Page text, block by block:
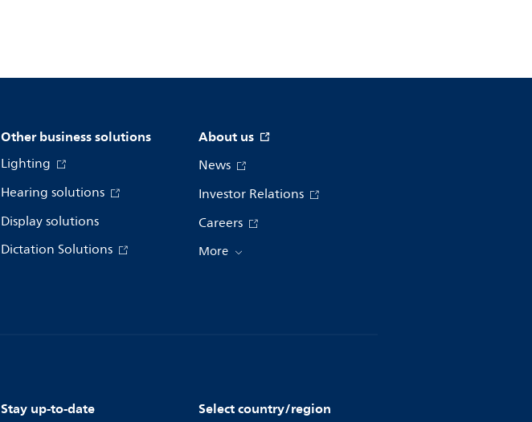
Other business solutions
Lighting
Hearing solutions
Display solutions
Dictation Solutions
About us
News
Investor Relations
Careers
More
Stay up-to-date Select country/region